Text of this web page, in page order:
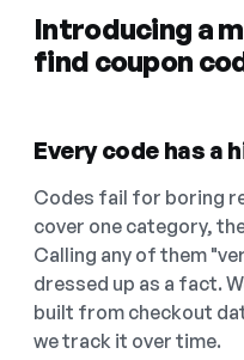
Introducing a
find coupon
Every code has a
Codes fail for boring
cover one category,
Calling any of them
dressed up as a fact.
built from checkout
we track it over time.